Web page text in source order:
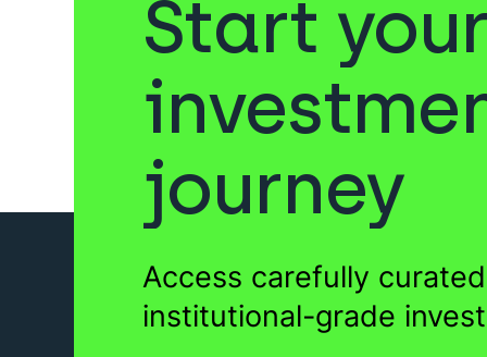
Start
journey
Access carefully curated
institutional-grade
Sukuk Venture
Private Equity
EIS Funds